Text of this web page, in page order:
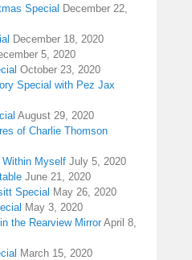
Special December 22,
December 18, 2020
5, 2020
October 23, 2020
Special with Pez Jax
August 29, 2020
of Charlie Thomson
Within Myself July 5, 2020
June 21, 2020
Special May 26, 2020
May 3, 2020
the Rearview Mirror April 8,
March 15, 2020